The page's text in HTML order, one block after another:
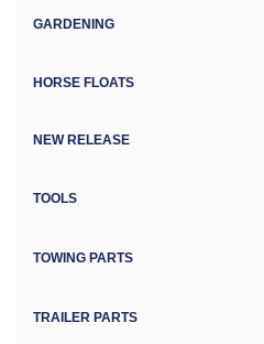
GARDENING
HORSE FLOATS
NEW RELEASE
TOOLS
TOWING PARTS
TRAILER PARTS